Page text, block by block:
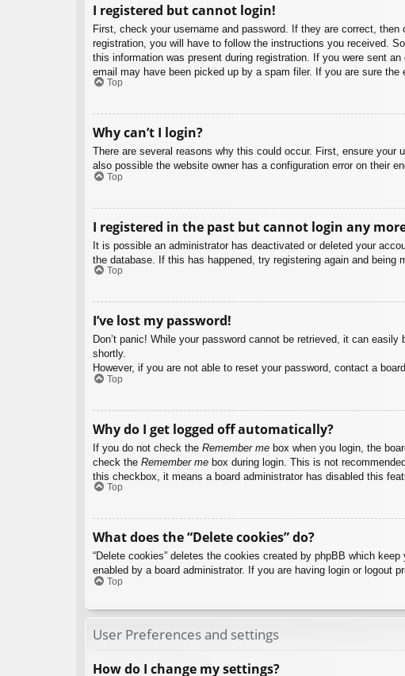
I registered but cannot login!
First, check your username and password. If they are correct,
registration, you will have to follow the instructions you received.
this information was present during registration. If you were sent
email may have been picked up by a spam filer. If you are sure
Top
Why can’t I login?
There are several reasons why this could occur. First, ensure your
also possible the website owner has a configuration error on their
Top
I registered in the past but cannot login any
It is possible an administrator has deactivated or deleted your
the database. If this has happened, try registering again and being
Top
I’ve lost my password!
Don’t panic! While your password cannot be retrieved, it can
shortly.
However, if you are not able to reset your password, contact a
Top
Why do I get logged off automatically?
If you do not check the Remember me box when you login, the
check the Remember me box during login. This is not
this checkbox, it means a board administrator has disabled this
Top
What does the “Delete cookies” do?
“Delete cookies” deletes the cookies created by phpBB which
enabled by a board administrator. If you are having login or logout
Top
User Preferences and settings
How do I change my settings?